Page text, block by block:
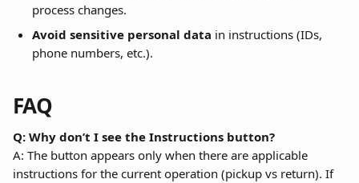
process changes.
Avoid sensitive personal data in instructions (IDs,
phone numbers, etc.).
FAQ
Q: Why don’t I see the Instructions button?
A: The button appears only when there are applicable
instructions for the current operation (pickup vs return). If